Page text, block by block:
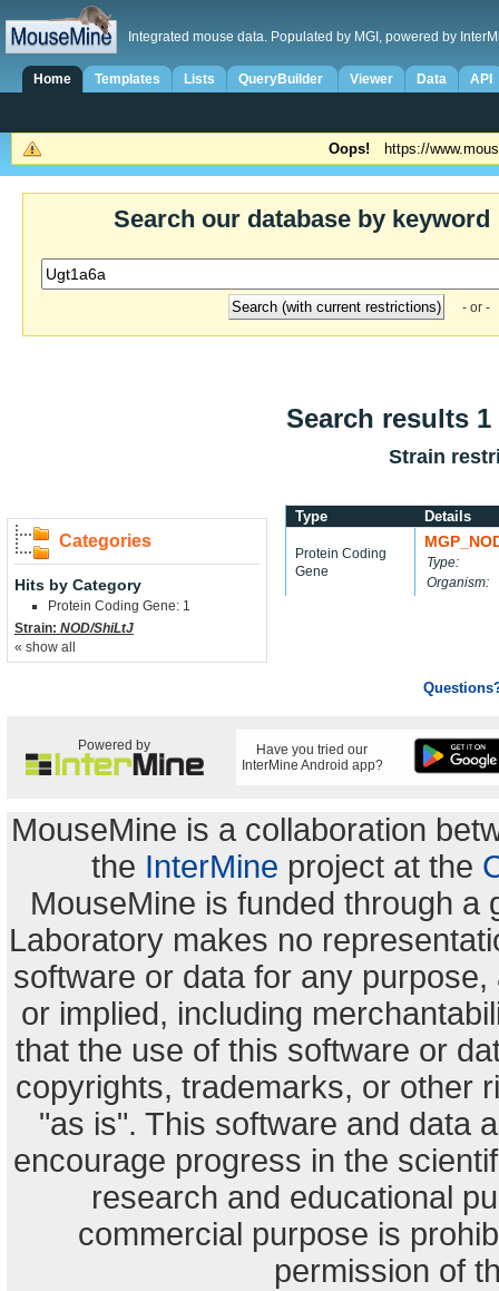
Integrated mouse data. Populated by MGI, powered by
Home Templates Lists QueryBuilder Viewer Data API
Oops! https://
Search our database by keyword
- or -
Search results
Strain
Categories
Hits by Category
Protein Coding Gene: 1
Strain: NOD/ShiLtJ
« show all
Type Details
Protein Coding
Gene
Type:
Organism:
Powered by
Have you tried our
InterMine Android app?
MouseMine is a collaboration
the InterMine project at the
MouseMine is funded through a
Laboratory makes no
software or data for any
or implied, including
that the use of this software or
copyrights, trademarks, or other
"as is". This software and data
encourage progress in the
research and educational
commercial purpose is
permission of